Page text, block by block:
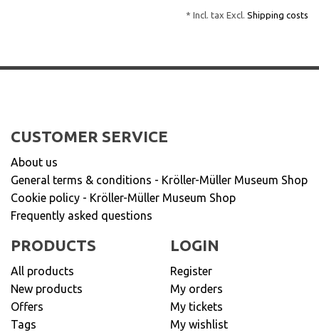
* Incl. tax Excl. Shipping costs
CUSTOMER SERVICE
About us
General terms & conditions - Kröller-Müller Museum Shop
Cookie policy - Kröller-Müller Museum Shop
Frequently asked questions
PRODUCTS
All products
New products
Offers
Tags
LOGIN
Register
My orders
My tickets
My wishlist